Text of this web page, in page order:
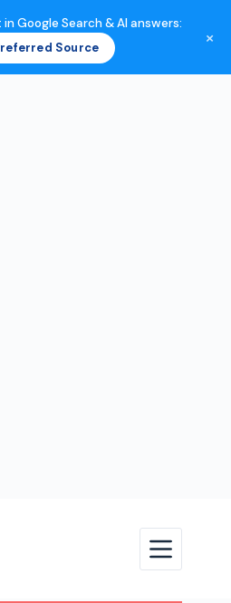
Google Search & AI answers:
Source
×